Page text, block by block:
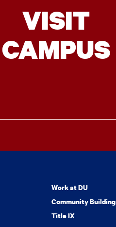
VISIT
CAMPUS
Work at DU
Community Building
Title IX